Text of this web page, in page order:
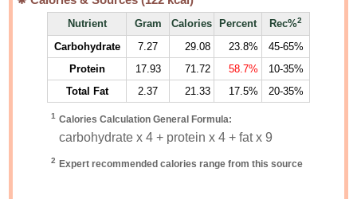
Nutrient Gram Calories Percent Rec%2
Carbohydrate 7.27 29.08 23.8%
45-65%
Protein
17.93 71.72 58.7%
10-35%
Total Fat
2.37 21.33 17.5% 20-35%
1 Calories Calculation General Formula:
carbohydrate x 4 + protein x 4 + fat x 9
2 Expert recommended calories range from this source